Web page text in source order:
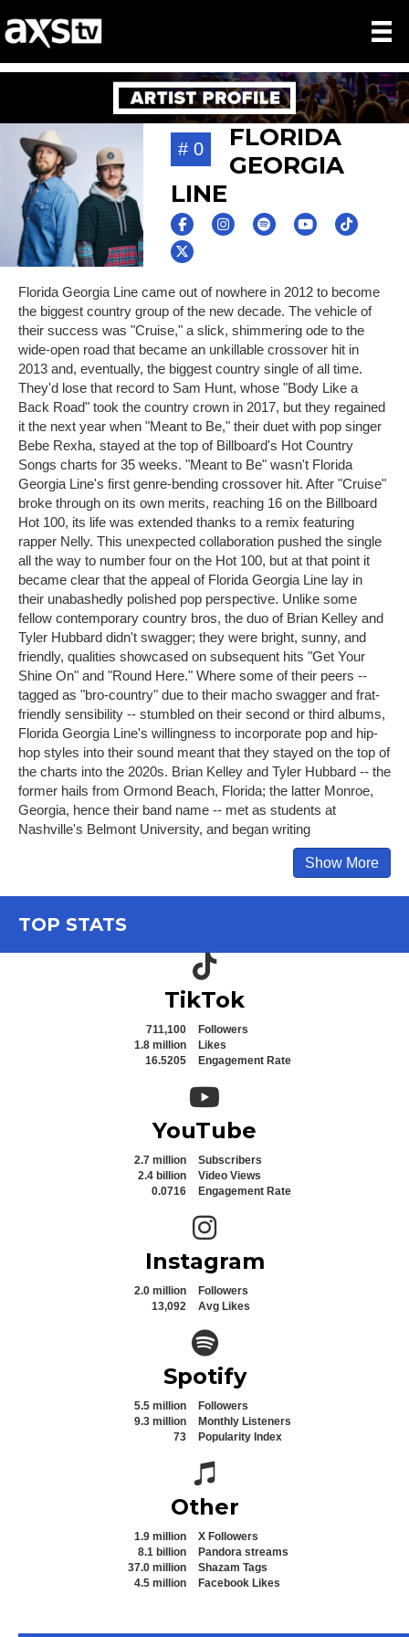
# 0
FLORIDA
GEORGIA
LINE
Florida Georgia Line came out of nowhere in 2012 to become
the biggest country group of the new decade. The vehicle of
their success was "Cruise," a slick, shimmering ode to the
wide-open road that became an unkillable crossover hit in
2013 and, eventually, the biggest country single of all time.
They'd lose that record to Sam Hunt, whose "Body Like a
Back Road" took the country crown in 2017, but they regained
it the next year when "Meant to Be," their duet with pop singer
Bebe Rexha, stayed at the top of Billboard's Hot Country
Songs charts for 35 weeks. "Meant to Be" wasn't Florida
Georgia Line's first genre-bending crossover hit. After "Cruise"
broke through on its own merits, reaching 16 on the Billboard
Hot 100, its life was extended thanks to a remix featuring
rapper Nelly. This unexpected collaboration pushed the single
all the way to number four on the Hot 100, but at that point it
became clear that the appeal of Florida Georgia Line lay in
their unabashedly polished pop perspective. Unlike some
fellow contemporary country bros, the duo of Brian Kelley and
Tyler Hubbard didn't swagger; they were bright, sunny, and
friendly, qualities showcased on subsequent hits "Get Your
Shine On" and "Round Here." Where some of their peers --
tagged as "bro-country" due to their macho swagger and frat-
friendly sensibility -- stumbled on their second or third albums,
Florida Georgia Line's willingness to incorporate pop and hip-
hop styles into their sound meant that they stayed on the top of
the charts into the 2020s. Brian Kelley and Tyler Hubbard -- the
former hails from Ormond Beach, Florida; the latter Monroe,
Georgia, hence their band name -- met as students at
Nashville's Belmont University, and began writing
Show More
TOP STATS
TikTok icon
TikTok
711,100
Followers
1.8 million
Likes
16.5205
Engagement Rate
YouTube icon
YouTube
2.7 million
Subscribers
2.4 billion
Video Views
0.0716
Engagement Rate
Instagram icon
Instagram
2.0 million
Followers
13,092
Avg Likes
Spotify icon
Spotify
5.5 million
Followers
9.3 million
Monthly Listeners
73
Popularity Index
Spotify icon
Other
1.9 million
X Followers
8.1 billion
Pandora streams
37.0 million
Shazam Tags
4.5 million
Facebook Likes